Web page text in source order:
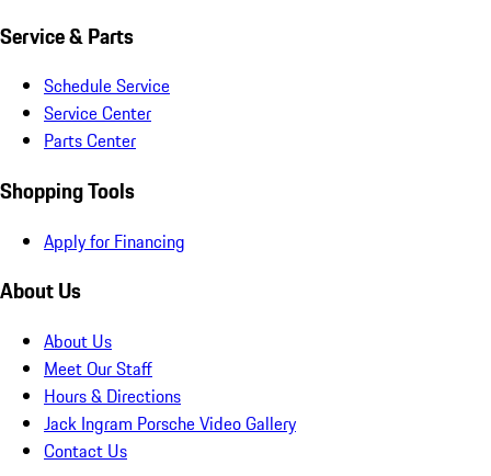
Service & Parts
Schedule Service
Service Center
Parts Center
Shopping Tools
Apply for Financing
About Us
About Us
Meet Our Staff
Hours & Directions
Jack Ingram Porsche Video Gallery
Contact Us